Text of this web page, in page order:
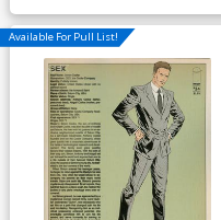
Available For Pull List!